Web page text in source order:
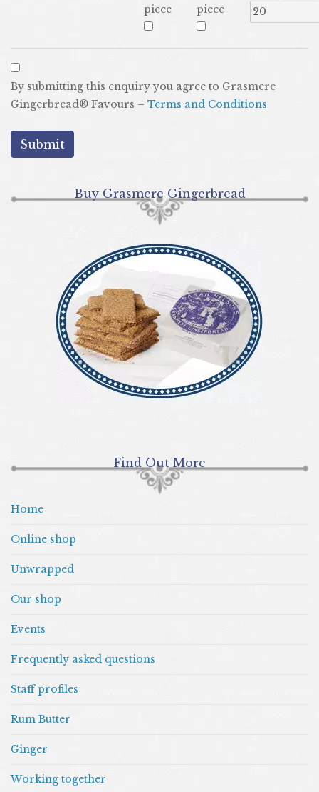
piece
piece
By submitting this enquiry you agree to Grasmere
Gingerbread® Favours – Terms and Conditions
submit
Buy Grasmere Gingerbread
Find Out More
Home
Online shop
Unwrapped
Our shop
Events
Frequently asked questions
Staff profiles
Rum Butter
Ginger
Working together